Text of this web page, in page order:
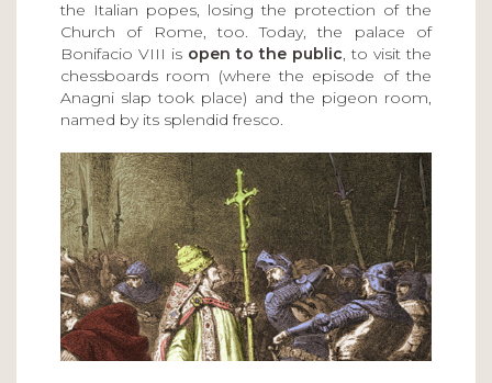
the Italian popes, losing the protection of the
Church of Rome, too. Today, the palace of
Bonifacio VIII is open to the public, to visit the
chessboards room (where the episode of the
Anagni slap took place) and the pigeon room,
named by its splendid fresco.